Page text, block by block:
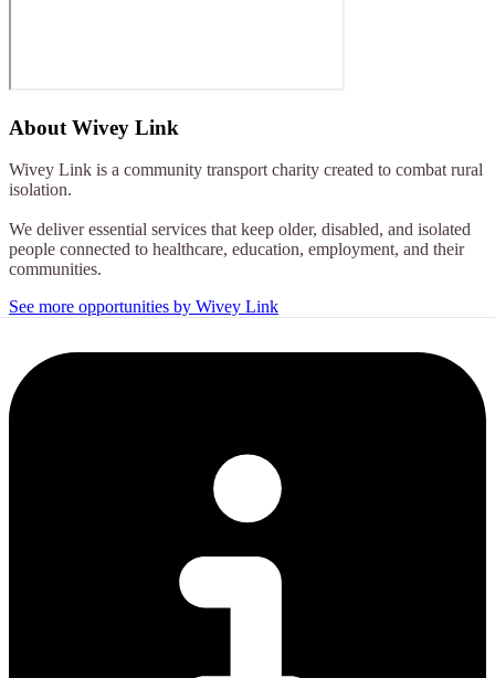
About Wivey Link
Wivey Link is a community transport charity created to combat rural
isolation.
We deliver essential services that keep older, disabled, and isolated
people connected to healthcare, education, employment, and their
communities.
See more opportunities by Wivey Link